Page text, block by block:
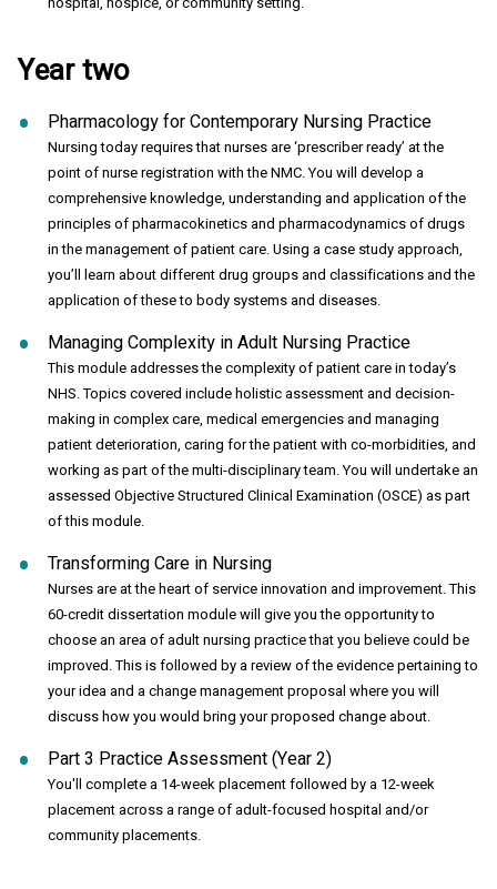
Year two
Pharmacology for Contemporary Nursing Practice
Nursing today requires that nurses are ‘prescriber ready’ at the
point of nurse registration with the NMC. You will develop a
comprehensive knowledge, understanding and application of the
principles of pharmacokinetics and pharmacodynamics of drugs
in the management of patient care. Using a case study approach,
you’ll learn about different drug groups and classifications and the
application of these to body systems and diseases.
Managing Complexity in Adult Nursing Practice
This module addresses the complexity of patient care in today’s
NHS. Topics covered include holistic assessment and decision-
making in complex care, medical emergencies and managing
patient deterioration, caring for the patient with co-morbidities, and
working as part of the multi-disciplinary team. You will undertake an
assessed Objective Structured Clinical Examination (OSCE) as part
of this module.
Transforming Care in Nursing
Nurses are at the heart of service innovation and improvement. This
60-credit dissertation module will give you the opportunity to
choose an area of adult nursing practice that you believe could be
improved. This is followed by a review of the evidence pertaining to
your idea and a change management proposal where you will
discuss how you would bring your proposed change about.
Part 3 Practice Assessment (Year 2)
You'll complete a 14-week placement followed by a 12-week
placement across a range of adult-focused hospital and/or
community placements.